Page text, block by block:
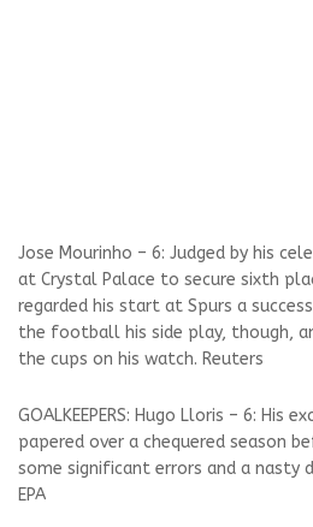
Jose Mourinho – 6: Judged by his
at Crystal Palace to secure sixth
regarded his start at Spurs a
the football his side play, though,
the cups on his watch. Reuters
GOALKEEPERS: Hugo Lloris – 6: His
papered over a chequered season
some significant errors and a nasty
EPA